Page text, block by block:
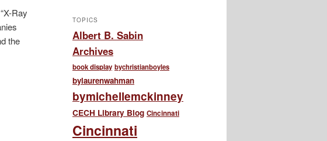
Ray
the
TOPICS
Albert B. Sabin
Archives
book display bychristianboyles
bylaurenwahman
bymichellemckinney
CECH Library Blog Cincinnati
Cincinnati